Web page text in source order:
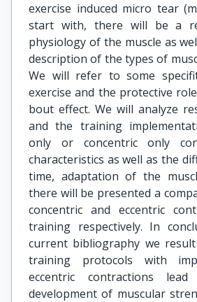
exercise induced micro tear
start with, there will be a
physiology of the muscle as
description of the types of
We will refer to some
exercise and the protective
bout effect. We will analyze
and the training
only or concentric only
characteristics as well as the
time, adaptation of the
there will be presented a
concentric and eccentric
training respectively. In
current bibliography we
training protocols with
eccentric contractions
development of muscular